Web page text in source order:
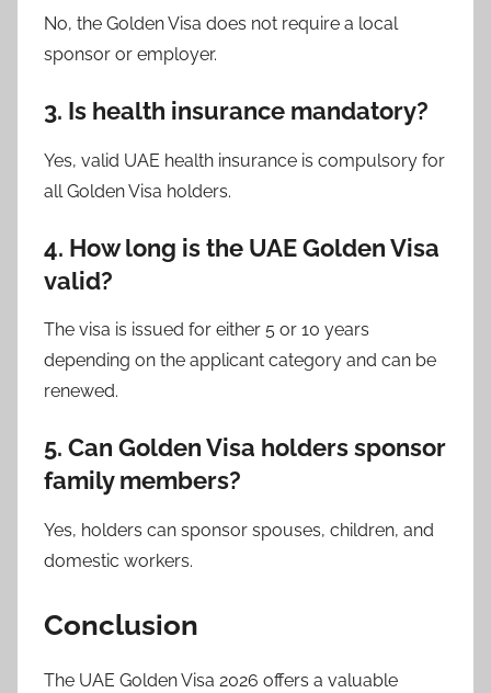
No, the Golden Visa does not require a local
sponsor or employer.
3. Is health insurance mandatory?
Yes, valid UAE health insurance is compulsory for
all Golden Visa holders.
4. How long is the UAE Golden Visa
valid?
The visa is issued for either 5 or 10 years
depending on the applicant category and can be
renewed.
5. Can Golden Visa holders sponsor
family members?
Yes, holders can sponsor spouses, children, and
domestic workers.
Conclusion
The UAE Golden Visa 2026 offers a valuable